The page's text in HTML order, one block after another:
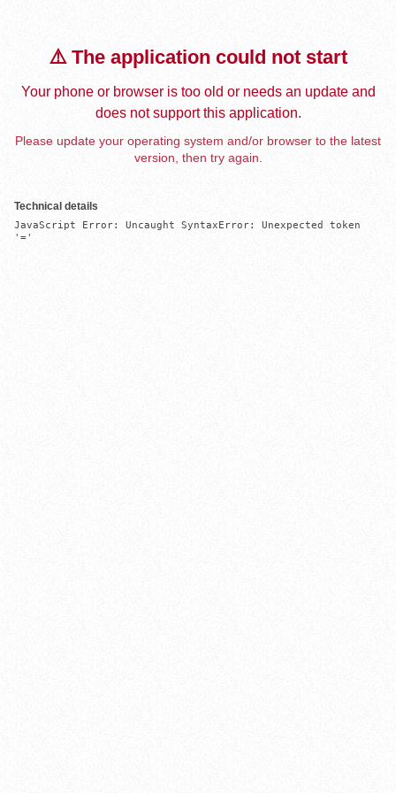
⚠️ The application could not start
Your phone or browser is too old or needs an update and
does not support this application.
Please update your operating system and/or browser to the latest
version, then try again.
Technical details
JavaScript Error: Uncaught SyntaxError: Unexpected token
'='